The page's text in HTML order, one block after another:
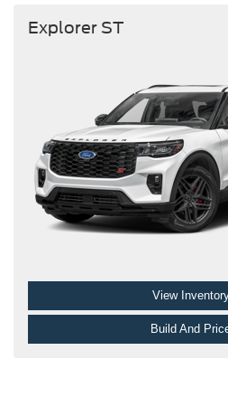
Explorer ST
View
Build And